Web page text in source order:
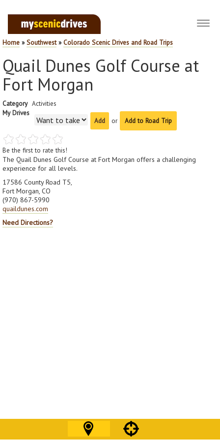
Home »Southwest»Colorado Scenic Drives and Road Trips
Quail Dunes Golf Course at
Fort Morgan
Category Activities
My Drives
or
Add to Road Trip
Be the first to rate this!
The Quail Dunes Golf Course at Fort Morgan offers a challenging
experience for all levels.
17586 County Road T5,
Fort Morgan, CO
(970) 867-5990
quaildunes.com
Need Directions?